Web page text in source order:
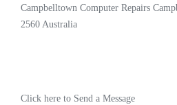
Campbelltown Computer Repairs
2560 Australia
Click here to Send a Message